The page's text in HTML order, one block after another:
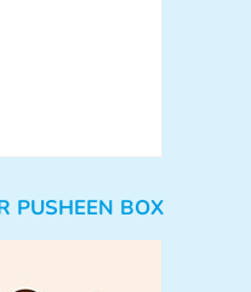
PUSHEEN BOX